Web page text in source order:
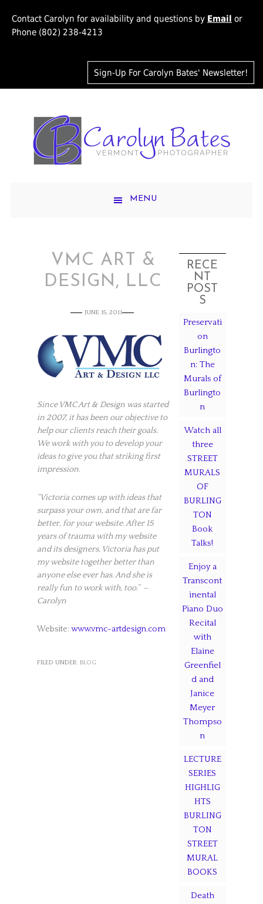
Contact Carolyn for availability and questions by Email or
Phone (802) 238-4213
Sign-Up For Carolyn Bates' Newsletter!
MENU
VMC ART &
DESIGN, LLC
JUNE 15, 2011
Since VMC Art & Design was started
in 2007, it has been our objective to
help our clients reach their goals.
We work with you to develop your
ideas to give you that striking first
impression.
“Victoria comes up with ideas that
surpass your own, and that are far
better, for your website. After 15
years of trauma with my website
and its designers, Victoria has put
my website together better than
anyone else ever has. And she is
really fun to work with, too.” –
Carolyn
Website: www.vmc-artdesign.com
FILED UNDER: BLOG
RECE
NT
POST
S
Preservati
on
Burlingto
n: The
Murals of
Burlingto
n
Watch all
three
STREET
MURALS
OF
BURLING
TON
Book
Talks!
Enjoy a
Transcont
inental
Piano Duo
Recital
with
Elaine
Greenfiel
d and
Janice
Meyer
Thompso
n
LECTURE
SERIES
HIGHLIG
HTS
BURLING
TON
STREET
MURAL
BOOKS
Death